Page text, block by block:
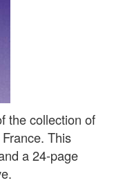
the collection of
This
a 24-page